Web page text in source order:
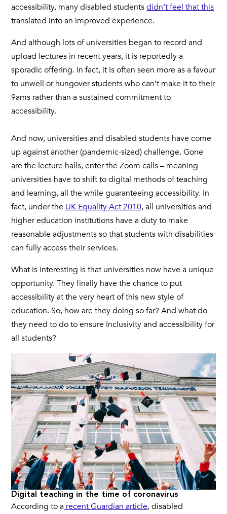
accessibility, many disabled studentsdidn’t feel that this
translated into an improved experience.
And although lots of universities began to record and
upload lectures in recent years, it is reportedly a
sporadic offering. In fact, it is often seen more as a favour
to unwell or hungover students who can’t make it to their
9ams rather than a sustained commitment to
accessibility.
And now, universities and disabled students have come
up against another (pandemic-sized) challenge. Gone
are the lecture halls, enter the Zoom calls – meaning
universities have to shift to digital methods of teaching
and learning, all the while guaranteeing accessibility. In
fact, under the UK Equality Act 2010, all universities and
higher education institutions have a duty to make
reasonable adjustments so that students with disabilities
can fully access their services.
What is interesting is that universities now have a unique
opportunity. They finally have the chance to put
accessibility at the very heart of this new style of
education. So, how are they doing so far? And what do
they need to do to ensure inclusivity and accessibility for
all students?
Digital teaching in the time of coronavirus
According to a recent Guardian article, disabled